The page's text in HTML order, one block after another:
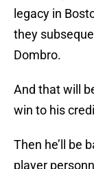
legacy in
they
Dombro.
And that will
win to his
Then he’ll be
player